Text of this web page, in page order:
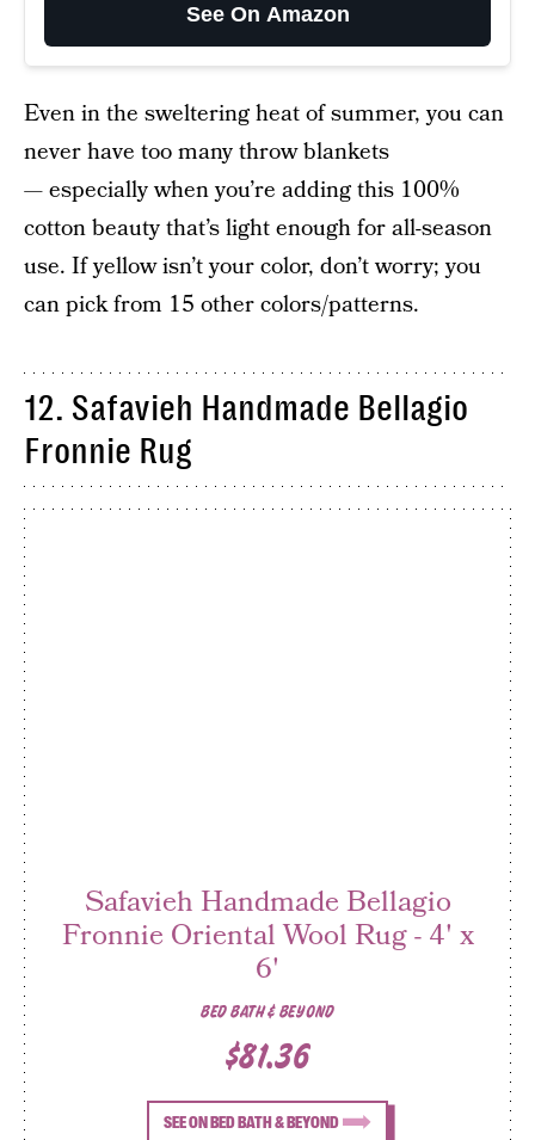
See On Amazon
Even in the sweltering heat of summer, you can
never have too many throw blankets
— especially when you’re adding this 100%
cotton beauty that’s light enough for all-season
use. If yellow isn’t your color, don’t worry; you
can pick from 15 other colors/patterns.
12. Safavieh Handmade Bellagio
Fronnie Rug
BED BATH & BEYOND
Safavieh Handmade Bellagio
Fronnie Oriental Wool Rug - 4' x
6'
$81.36
SEE ON BED BATH & BEYOND